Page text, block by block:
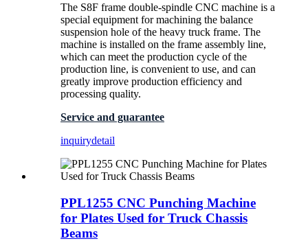
The S8F frame double-spindle CNC machine is a
special equipment for machining the balance
suspension hole of the heavy truck frame. The
machine is installed on the frame assembly line,
which can meet the production cycle of the
production line, is convenient to use, and can
greatly improve production efficiency and
processing quality.
Service and guarantee
inquirydetail
PPL1255 CNC Punching Machine
for Plates Used for Truck Chassis
Beams